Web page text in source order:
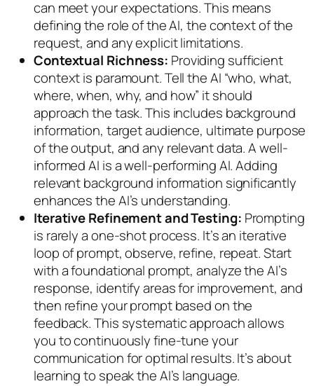
can meet your expectations. This means
defining the role of the AI, the context of the
request, and any explicit limitations.
Contextual Richness: Providing sufficient
context is paramount. Tell the AI “who, what,
where, when, why, and how” it should
approach the task. This includes background
information, target audience, ultimate purpose
of the output, and any relevant data. A well-
informed AI is a well-performing AI. Adding
relevant background information significantly
enhances the AI’s understanding.
Iterative Refinement and Testing: Prompting
is rarely a one-shot process. It’s an iterative
loop of prompt, observe, refine, repeat. Start
with a foundational prompt, analyze the AI’s
response, identify areas for improvement, and
then refine your prompt based on the
feedback. This systematic approach allows
you to continuously fine-tune your
communication for optimal results. It’s about
learning to speak the AI’s language.